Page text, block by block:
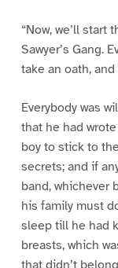
“Now, we’ll start
Sawyer’s Gang.
take an oath,
Everybody was
that he had
boy to stick to
secrets; and if
band, whichever
his family must
sleep till he had
breasts, which
that didn’t